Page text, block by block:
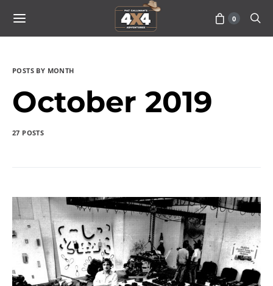
0
POSTS BY MONTH
October 2019
27 POSTS